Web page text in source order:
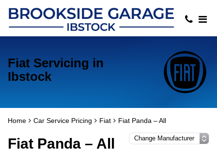
Fiat Servicing in
Ibstock
Home Car Service Pricing Fiat Fiat Panda – All
Fiat Panda – All